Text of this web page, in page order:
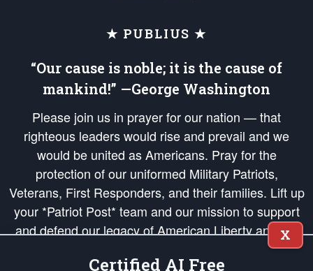
★ PUBLIUS ★
“Our cause is noble; it is the cause of
mankind!” —George Washington
Please join us in prayer for our nation — that
righteous leaders would rise and prevail and we
would be united as Americans. Pray for the
protection of our uniformed Military Patriots,
Veterans, First Responders, and their families. Lift up
your *Patriot Post* team and our mission to support
and defend our legacy of American Liberty and our
Republic's Founding Principles, in order that the fires
X
Certified AI Free